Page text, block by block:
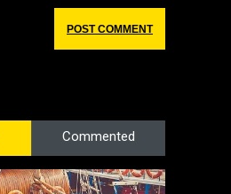
Commented